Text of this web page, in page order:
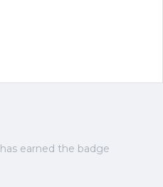
has earned the badge